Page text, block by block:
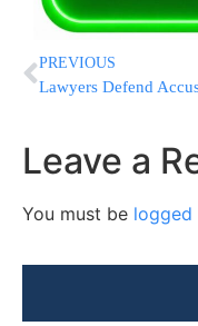
PREVIOUS
Leave a
You must be logged